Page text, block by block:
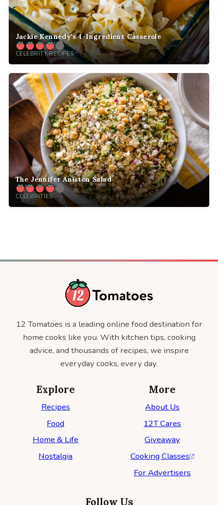
Jackie Kennedy’s 4-Ingredient Casserole
CELEBRITY RECIPES
The Jennifer Aniston Salad
CELEBRITIES
12 Tomatoes is a leading online food destination for
home cooks like you. With kitchen tips, cooking
advice, and thousands of recipes, we inspire
everyday cooks, every day.
Explore
Recipes
Food
Home & Life
Nostalgia
More
About Us
12T Cares
Giveaway
Cooking Classes
For Advertisers
Follow Us